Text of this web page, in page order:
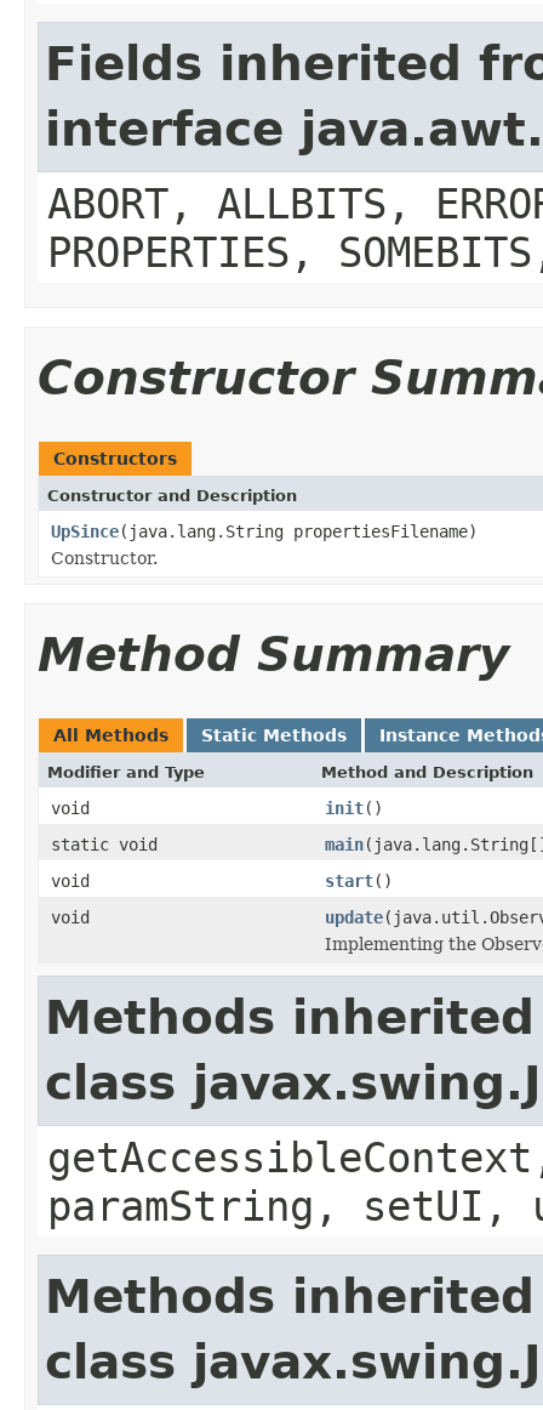
Fields inherited
interface
ABORT, ALLBITS,
PROPERTIES,
Constructor
Constructors
Constructor and Description
UpSince(java.lang.String propertiesFilename)
Constructor.
Method Summary
All Methods Static Methods Instance
Modifier and Type Method and Description
void init()
static void
main
void
start()
void
update
Implementing the
Methods
class
paramString, setUI,
Methods
class